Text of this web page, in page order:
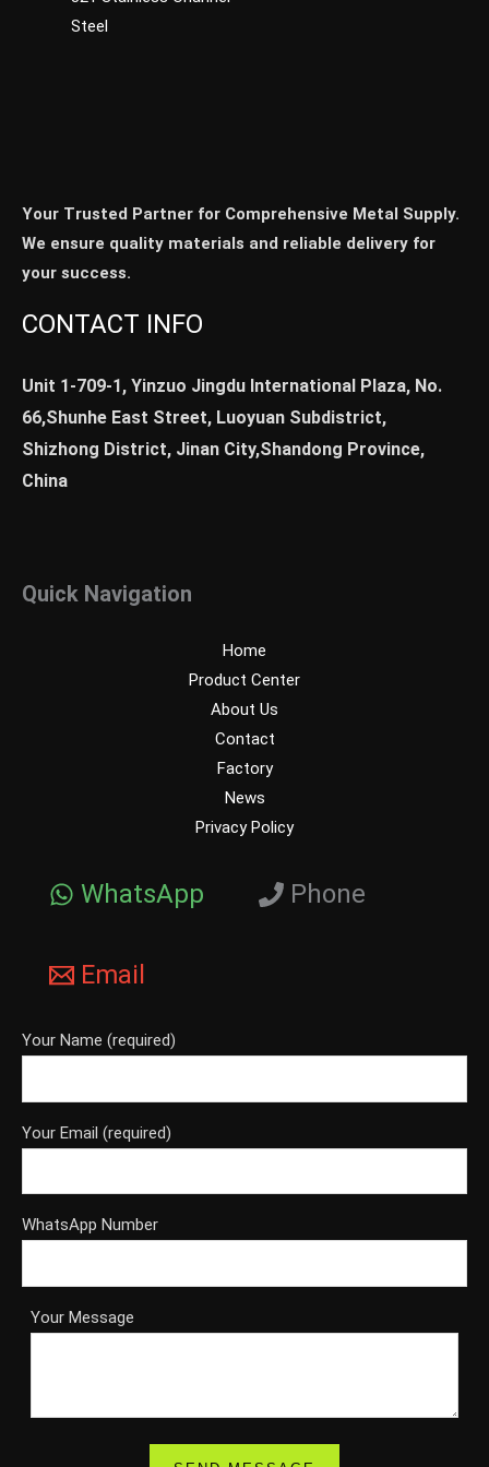
Steel
Your Trusted Partner for Comprehensive Metal Supply.
We ensure quality materials and reliable delivery for
your success.
CONTACT INFO
Unit 1-709-1, Yinzuo Jingdu International Plaza, No.
66,Shunhe East Street, Luoyuan Subdistrict,
Shizhong District, Jinan City,Shandong Province,
China
Quick Navigation
Home
Product Center
About Us
Contact
Factory
News
Privacy Policy
WhatsApp Phone
Email
Your Name (required)
Your Email (required)
WhatsApp Number
Your Message